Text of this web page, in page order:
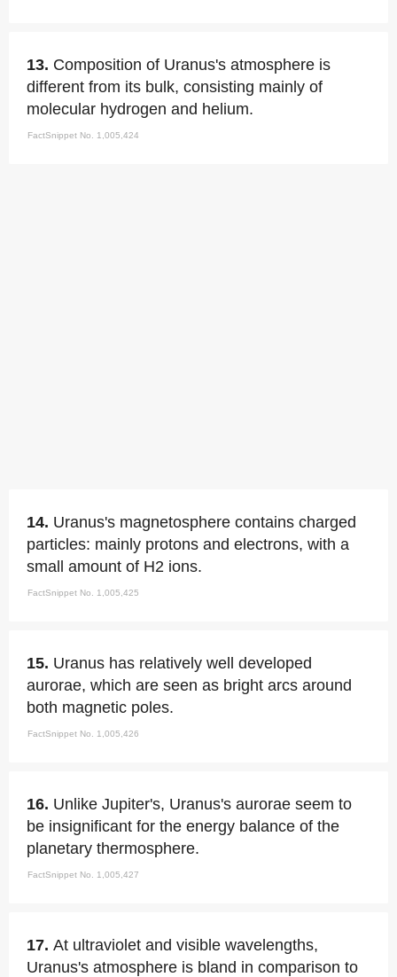
13. Composition of Uranus's atmosphere is
different from its bulk, consisting mainly of
molecular hydrogen and helium.
FactSnippet No. 1,005,424
14. Uranus's magnetosphere contains charged
particles: mainly protons and electrons, with a
small amount of H2 ions.
FactSnippet No. 1,005,425
15. Uranus has relatively well developed
aurorae, which are seen as bright arcs around
both magnetic poles.
FactSnippet No. 1,005,426
16. Unlike Jupiter's, Uranus's aurorae seem to
be insignificant for the energy balance of the
planetary thermosphere.
FactSnippet No. 1,005,427
17. At ultraviolet and visible wavelengths,
Uranus's atmosphere is bland in comparison to